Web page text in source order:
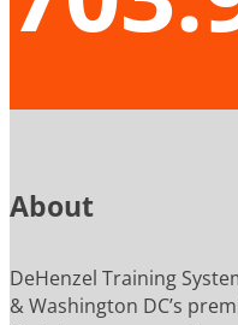
About
DeHenzel Training
& Washington DC’s